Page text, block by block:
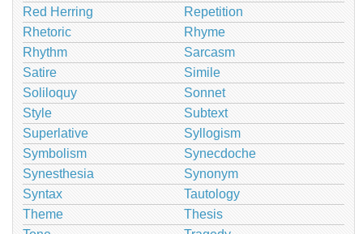
Red Herring
Repetition
Rhetoric
Rhyme
Rhythm
Sarcasm
Satire
Simile
Soliloquy
Sonnet
Style
Subtext
Superlative
Syllogism
Symbolism
Synecdoche
Synesthesia
Synonym
Syntax
Tautology
Theme
Thesis